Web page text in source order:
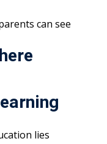
can see
lies